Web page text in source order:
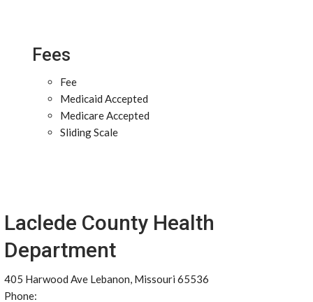
Fees
Fee
Medicaid Accepted
Medicare Accepted
Sliding Scale
Laclede County Health
Department
405 Harwood Ave Lebanon, Missouri 65536
Phone: